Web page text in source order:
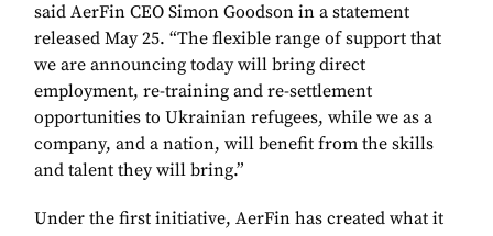
said AerFin CEO Simon Goodson in a statement
released May 25. “The flexible range of support that
we are announcing today will bring direct
employment, re-training and re-settlement
opportunities to Ukrainian refugees, while we as a
company, and a nation, will benefit from the skills
and talent they will bring.”
Under the first initiative, AerFin has created what it